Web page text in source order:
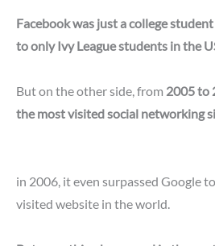
Facebook was just a college
to only Ivy League students in the
But on the other side, from 2005 to
the most visited social networking
in 2006, it even surpassed Google
visited website in the world.